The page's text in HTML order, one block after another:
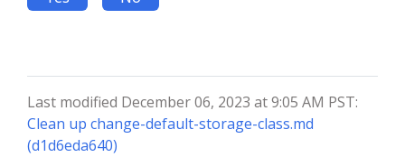
Last modified December 06, 2023 at 9:05 AM PST:
Clean up change-default-storage-class.md
(d1d6eda640)